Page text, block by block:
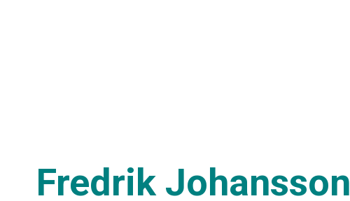
Fredrik Johansson